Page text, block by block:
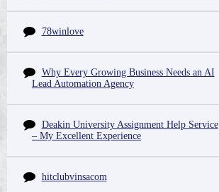
78winlove
Why Every Growing Business Needs an AI
Lead Automation Agency
Deakin University Assignment Help Service
– My Excellent Experience
hitclubvinsacom